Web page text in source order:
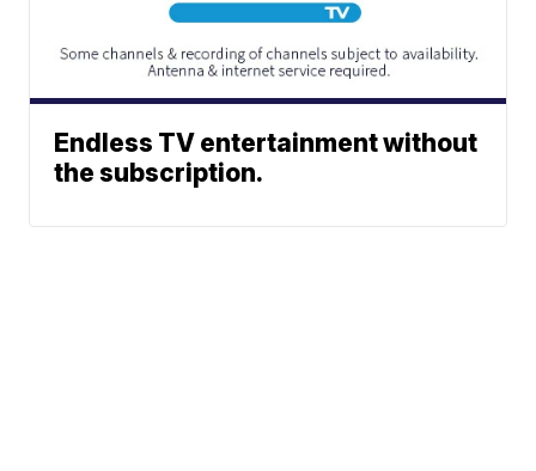
Endless TV entertainment without
the subscription.